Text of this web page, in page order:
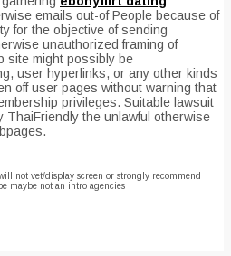
emails out-of People because of
for the objective of sending
unauthorized framing of
site might possibly be
user hyperlinks, or any other kinds
off user pages without warning that
privileges. Suitable lawsuit
ThaiFriendly the unlawful otherwise
not vet/display screen or strongly recommend
maybe not an intro agencies